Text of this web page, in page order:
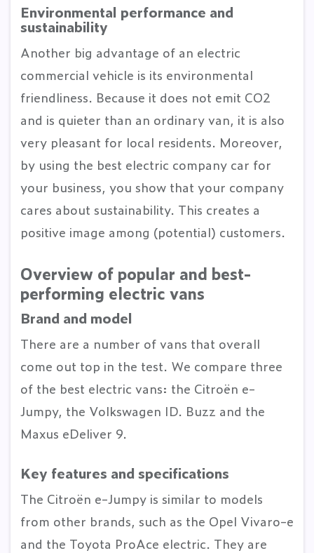
Environmental performance and
sustainability
Another big advantage of an electric
commercial vehicle is its environmental
friendliness. Because it does not emit CO2
and is quieter than an ordinary van, it is also
very pleasant for local residents. Moreover,
by using the best electric company car for
your business, you show that your company
cares about sustainability. This creates a
positive image among (potential) customers.
Overview of popular and best-
performing electric vans
Brand and model
There are a number of vans that overall
come out top in the test. We compare three
of the best electric vans: the Citroën e-
Jumpy, the Volkswagen ID. Buzz and the
Maxus eDeliver 9.
Key features and specifications
The Citroën e-Jumpy is similar to models
from other brands, such as the Opel Vivaro-e
and the Toyota ProAce electric. They are